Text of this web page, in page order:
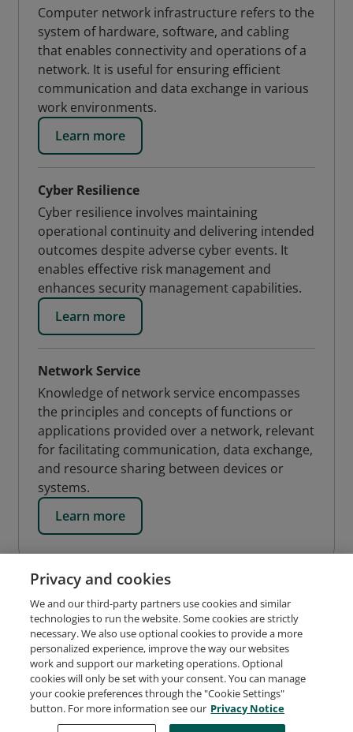
Computer network infrastructure refers to the
system of hardware, software, and cabling
that enables connectivity and operations of a
network. It is useful for ensuring efficient
communication and data exchange in various
work environments.
Learn more
Cyber Resilience
Cyber resilience involves maintaining
operational continuity and delivering intended
outcomes despite adverse cyber events. It
enables effective risk management and
enhances security management capabilities.
Learn more
Network Service
Knowledge of network service encompasses
the principles and concepts of functions or
applications provided over a network, relevant
for facilitating communication, data exchange,
and resource sharing between devices or
systems.
Learn more
Request Demo About Credly Terms
Privacy
Developers
Support
Cookies
Do Not Sell My Personal Information
Privacy and cookies
We and our third-party partners use cookies and similar
technologies to run the website. Some cookies are strictly
necessary. We also use optional cookies to provide a more
personalized experience, improve the way our websites
work and support our marketing operations. Optional
cookies will only be set with your consent. You can manage
your cookie preferences through the "Cookie Settings"
button. For more information see our Privacy Notice